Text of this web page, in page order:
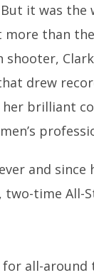
But it was
than
shooter,
drew
brilliant
and
two-time All-
all-around